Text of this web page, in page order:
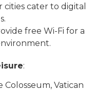
cities cater to digital
free Wi-Fi for a
:
Colosseum, Vatican